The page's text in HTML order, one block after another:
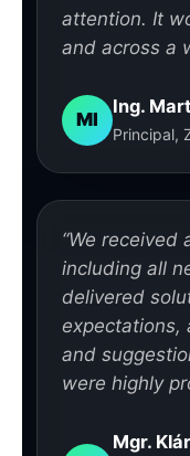
attention. It
and across a
MI
Ing.
Principal,
“We received
including all
delivered
expectations,
and
were highly
Mgr.